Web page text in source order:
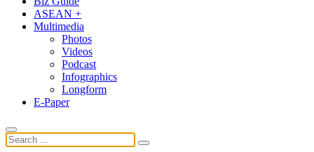
ASEAN +
Multimedia
Photos
Videos
Podcast
Infographics
Longform
E-Paper